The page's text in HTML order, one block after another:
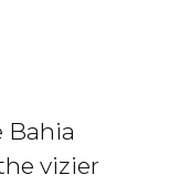
Bahia
vizier